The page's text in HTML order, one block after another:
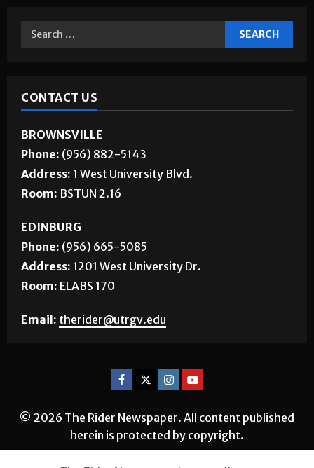
CONTACT US
BROWNSVILLE
Phone: (956) 882-5143
Address: 1 West University Blvd.
Room: BSTUN 2.16
EDINBURG
Phone: (956) 665-5085
Address: 1201 West University Dr.
Room: ELABS 170
Email: therider@utrgv.edu
© 2026 The Rider Newspaper. All content published
herein is protected by copyright.